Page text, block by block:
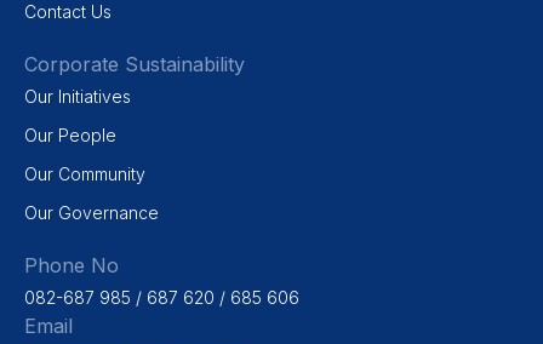
Contact Us
Corporate Sustainability
Our Initiatives
Our People
Our Community
Our Governance
Phone No
082-687 985 / 687 620 / 685 606
Email